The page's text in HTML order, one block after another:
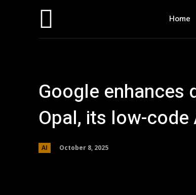
Home
Google enhances
Opal, its low-
AI October 8, 2025